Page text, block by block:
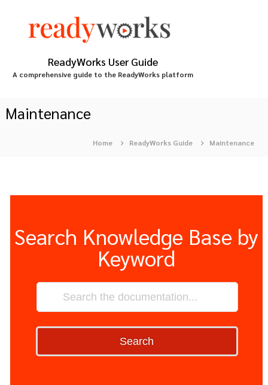
ReadyWorks User Guide
A comprehensive guide to the ReadyWorks platform
Maintenance
Home ReadyWorks Guide Maintenance
Search Knowledge Base by
Keyword
Search